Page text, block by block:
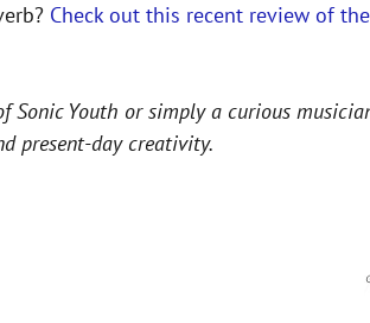
Check out this recent review of
Sonic Youth or simply a curious
present-day creativity.